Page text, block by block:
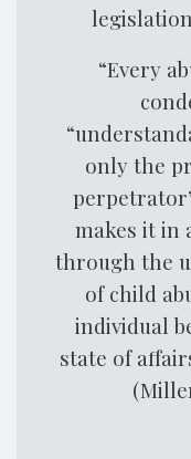
“Every
only the
makes it in
through the
of child
individual
state of